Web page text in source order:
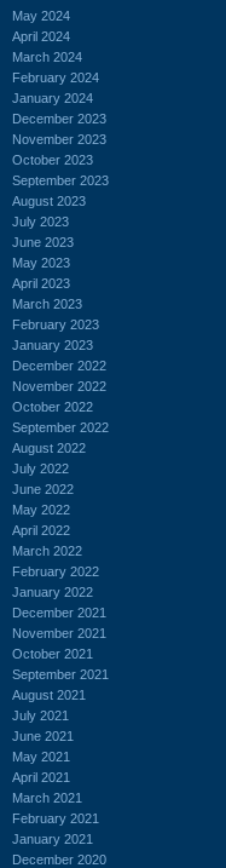
May 2024
April 2024
March 2024
February 2024
January 2024
December 2023
November 2023
October 2023
September 2023
August 2023
July 2023
June 2023
May 2023
April 2023
March 2023
February 2023
January 2023
December 2022
November 2022
October 2022
September 2022
August 2022
July 2022
June 2022
May 2022
April 2022
March 2022
February 2022
January 2022
December 2021
November 2021
October 2021
September 2021
August 2021
July 2021
June 2021
May 2021
April 2021
March 2021
February 2021
January 2021
December 2020